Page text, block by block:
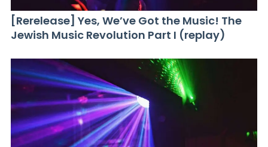
[Rerelease] Yes, We’ve Got the Music! The
Jewish Music Revolution Part I (replay)